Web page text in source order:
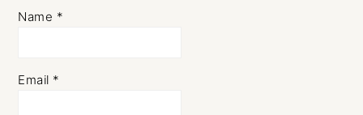
Name *
Email *